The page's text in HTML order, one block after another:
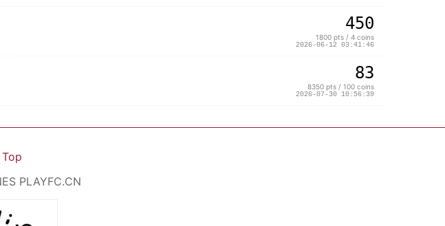
450
1800 pts / 4 coins
2026-06-12 03:41:46
83
8350 pts / 100 coins
2026-07-30 10:56:39
PLAYFC.CN